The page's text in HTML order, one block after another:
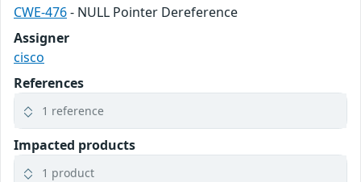
CWE-476- NULL Pointer Dereference
Assigner
cisco
References
1 reference
Impacted products
1 product